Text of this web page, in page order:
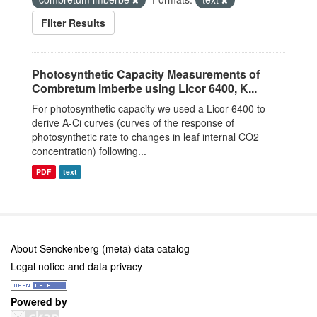
Filter Results
Photosynthetic Capacity Measurements of
Combretum imberbe using Licor 6400, K...
For photosynthetic capacity we used a Licor 6400 to
derive A-Ci curves (curves of the response of
photosynthetic rate to changes in leaf internal CO2
concentration) following...
PDF text
About Senckenberg (meta) data catalog
Legal notice and data privacy
Powered by